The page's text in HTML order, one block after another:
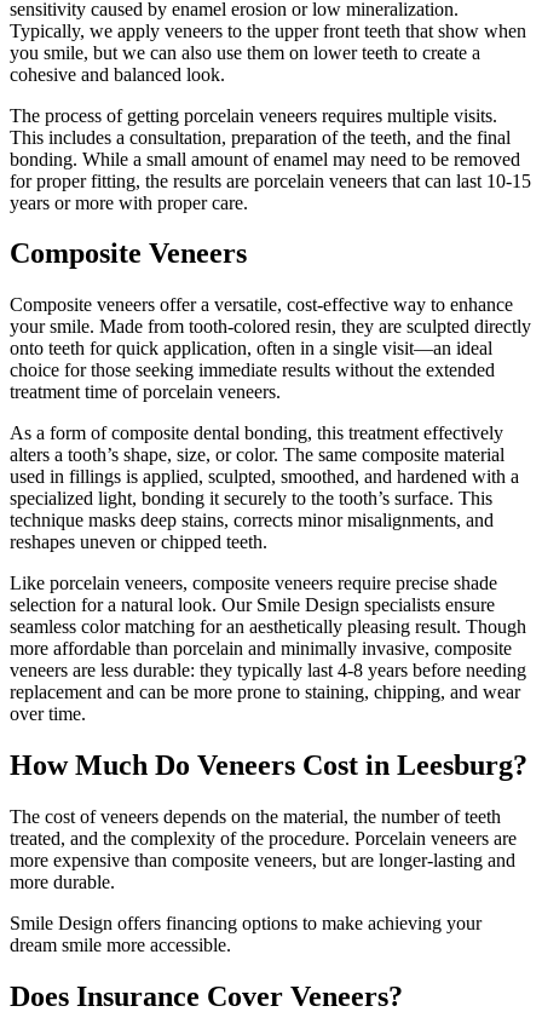
sensitivity caused by enamel erosion or low mineralization.
Typically, we apply veneers to the upper front teeth that show when
you smile, but we can also use them on lower teeth to create a
cohesive and balanced look.
The process of getting porcelain veneers requires multiple visits.
This includes a consultation, preparation of the teeth, and the final
bonding. While a small amount of enamel may need to be removed
for proper fitting, the results are porcelain veneers that can last 10-15
years or more with proper care.
Composite Veneers
Composite veneers offer a versatile, cost-effective way to enhance
your smile. Made from tooth-colored resin, they are sculpted directly
onto teeth for quick application, often in a single visit—an ideal
choice for those seeking immediate results without the extended
treatment time of porcelain veneers.
As a form of composite dental bonding, this treatment effectively
alters a tooth’s shape, size, or color. The same composite material
used in fillings is applied, sculpted, smoothed, and hardened with a
specialized light, bonding it securely to the tooth’s surface. This
technique masks deep stains, corrects minor misalignments, and
reshapes uneven or chipped teeth.
Like porcelain veneers, composite veneers require precise shade
selection for a natural look. Our Smile Design specialists ensure
seamless color matching for an aesthetically pleasing result. Though
more affordable than porcelain and minimally invasive, composite
veneers are less durable: they typically last 4-8 years before needing
replacement and can be more prone to staining, chipping, and wear
over time.
How Much Do Veneers Cost in Leesburg?
The cost of veneers depends on the material, the number of teeth
treated, and the complexity of the procedure. Porcelain veneers are
more expensive than composite veneers, but are longer-lasting and
more durable.
Smile Design offers financing options to make achieving your
dream smile more accessible.
Does Insurance Cover Veneers?